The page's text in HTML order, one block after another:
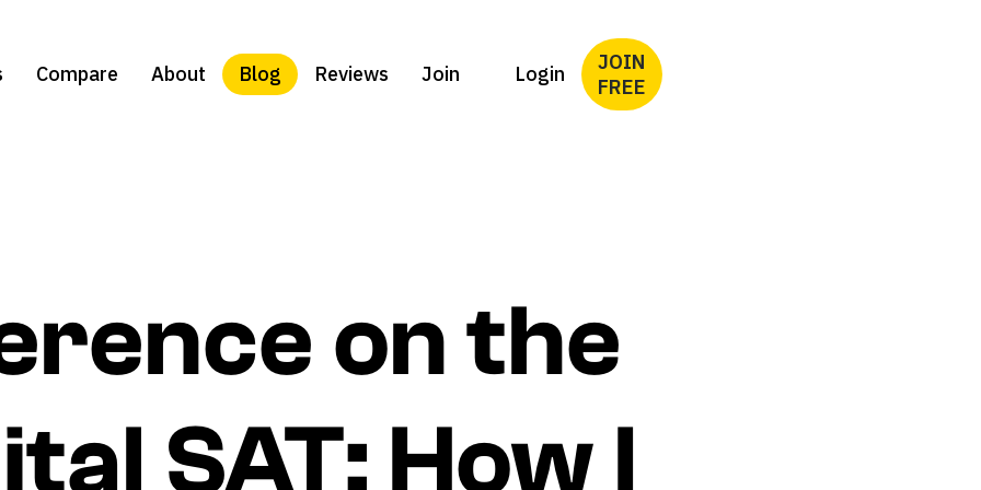
Compare About Blog Reviews Join Login
JOIN
FREE
on the
SAT: How I